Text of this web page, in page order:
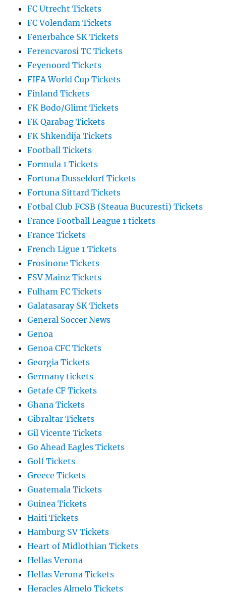
FC Utrecht Tickets
FC Volendam Tickets
Fenerbahce SK Tickets
Ferencvarosi TC Tickets
Feyenoord Tickets
FIFA World Cup Tickets
Finland Tickets
FK Bodo/Glimt Tickets
FK Qarabag Tickets
FK Shkendija Tickets
Football Tickets
Formula 1 Tickets
Fortuna Dusseldorf Tickets
Fortuna Sittard Tickets
Fotbal Club FCSB (Steaua Bucuresti) Tickets
France Football League 1 tickets
France Tickets
French Ligue 1 Tickets
Frosinone Tickets
FSV Mainz Tickets
Fulham FC Tickets
Galatasaray SK Tickets
General Soccer News
Genoa
Genoa CFC Tickets
Georgia Tickets
Germany tickets
Getafe CF Tickets
Ghana Tickets
Gibraltar Tickets
Gil Vicente Tickets
Go Ahead Eagles Tickets
Golf Tickets
Greece Tickets
Guatemala Tickets
Guinea Tickets
Haiti Tickets
Hamburg SV Tickets
Heart of Midlothian Tickets
Hellas Verona
Hellas Verona Tickets
Heracles Almelo Tickets